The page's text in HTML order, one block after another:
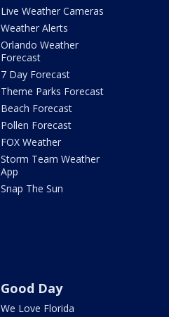
Live Weather Cameras
Weather Alerts
Orlando Weather
Forecast
7 Day Forecast
Theme Parks Forecast
Beach Forecast
Pollen Forecast
FOX Weather
Storm Team Weather
App
Snap The Sun
Good Day
We Love Florida